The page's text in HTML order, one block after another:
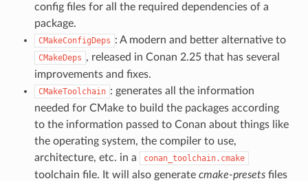
config files for all the required dependencies of a
package.
CMakeConfigDeps : A modern and better alternative to
CMakeDeps , released in Conan 2.25 that has several
improvements and fixes.
CMakeToolchain : generates all the information
needed for CMake to build the packages according
to the information passed to Conan about things like
the operating system, the compiler to use,
architecture, etc. in a
conan_toolchain.cmake
toolchain file. It will also generate cmake-presetsfiles